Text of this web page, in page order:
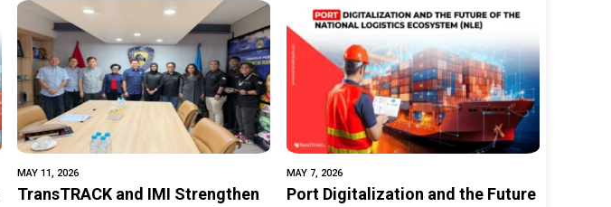
Logistics Operations
MAY 11, 2026
TransTRACK and IMI Strengthen
MAY 7, 2026
Port Digitalization and the Future